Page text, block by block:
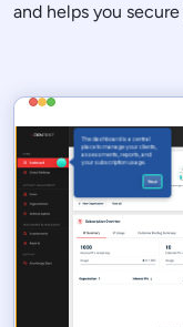
and helps you